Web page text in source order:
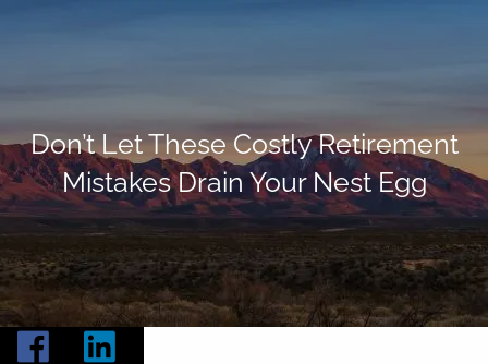
About
Our Services
Resources
Contact
Don’t Let These Costly Retirement
Mistakes Drain Your Nest Egg